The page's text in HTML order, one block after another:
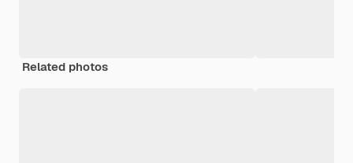
Related photos